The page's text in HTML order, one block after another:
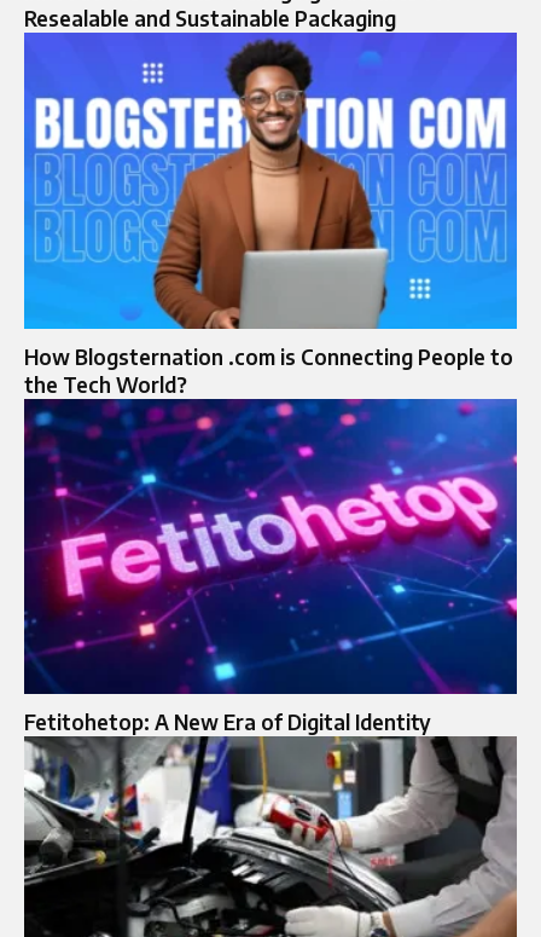
Resealable and Sustainable Packaging
How Blogsternation .com is Connecting People to
the Tech World?
Fetitohetop: A New Era of Digital Identity